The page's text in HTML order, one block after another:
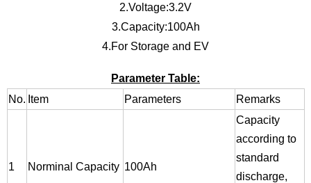
2.Voltage:3.2V
3.Capacity:100Ah
4.For Storage and EV
Parameter Table:
No. Item Parameters Remarks
1 Norminal Capacity 100Ah
Capacity
according to
standard
discharge,